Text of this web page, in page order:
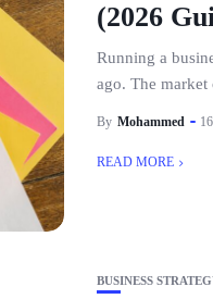
(2026
Running a
ago. The market
By Mohammed
READ MORE
BUSINESS